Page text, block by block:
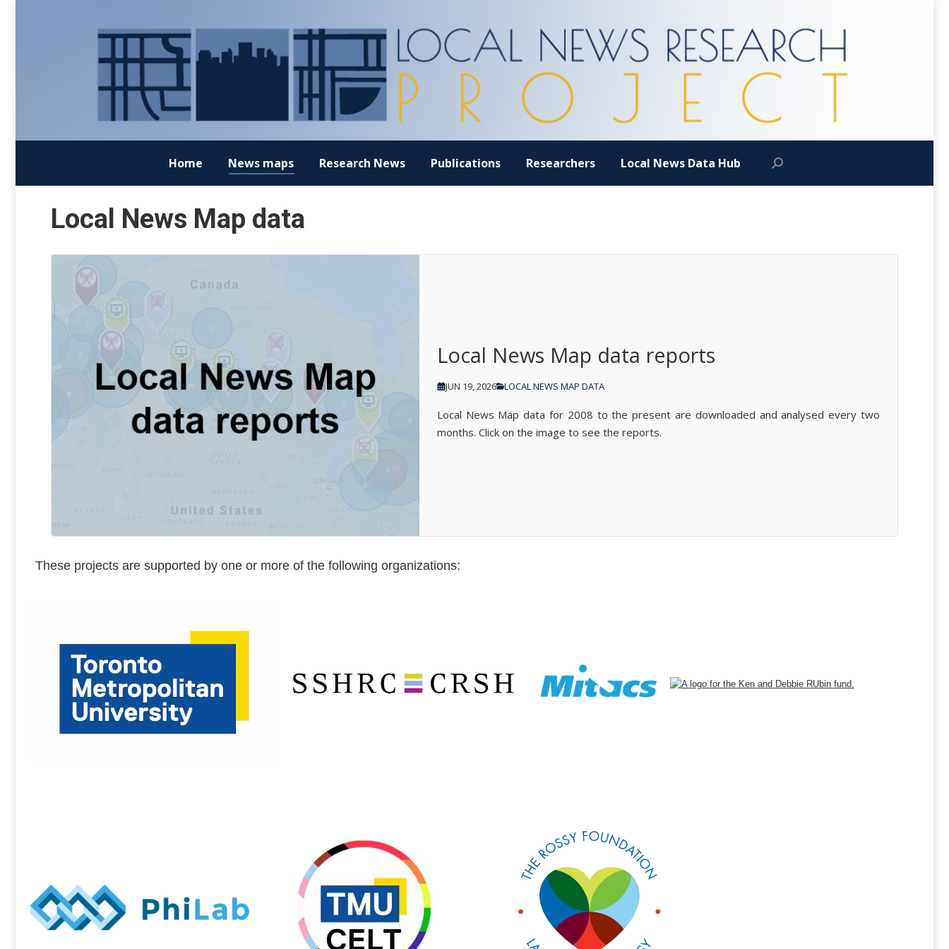
Home News maps Research News Publications Researchers Local News Data Hub Search:
Local News Map data
Local News Map data reports
JUN 19, 2026 LOCAL NEWS MAP DATA
Local News Map data for 2008 to the present are downloaded and analysed every two
months. Click on the image to see the reports.
These projects are supported by one or more of the following organizations: